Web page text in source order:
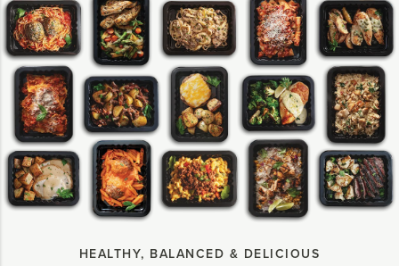
HEALTHY, BALANCED & DELICIOUS